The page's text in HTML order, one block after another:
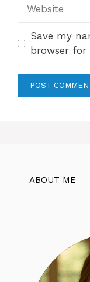
Save my
browser
ABOUT ME